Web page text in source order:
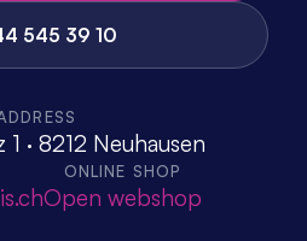
545 39 10
· 8212 Neuhausen
ONLINE SHOP
Open webshop